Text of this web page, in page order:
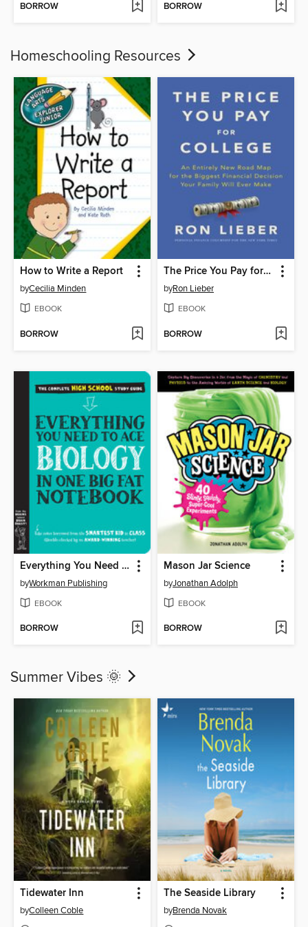
BORROW BORROW
Homeschooling Resources
How to Write a Report
byCecilia Minden
EBOOK
BORROW
The Price You Pay for College
byRon Lieber
EBOOK
BORROW
Everything You Need to Ace Biology in One Big Fat Notebook
byWorkman Publishing
EBOOK
BORROW
Mason Jar Science
byJonathan Adolph
EBOOK
BORROW
Summer Vibes 🌞
Tidewater Inn
byColleen Coble
The Seaside Library
byBrenda Novak